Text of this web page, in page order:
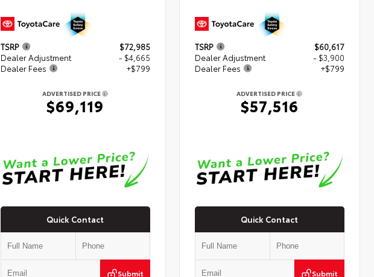
TSRP
$72,985
Dealer Adjustment
- $4,665
Dealer Fees
+$799
ADVERTISED PRICE
$69,119
Quick Contact
Submit
TSRP
$60,617
Dealer Adjustment
- $3,900
Dealer Fees
+$799
ADVERTISED PRICE
$57,516
Quick Contact
Submit